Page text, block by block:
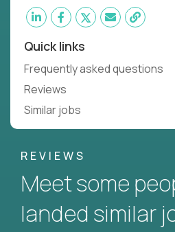
Quick links
Frequently asked questions
Reviews
Similar jobs
REVIEWS
Meet some
landed similar